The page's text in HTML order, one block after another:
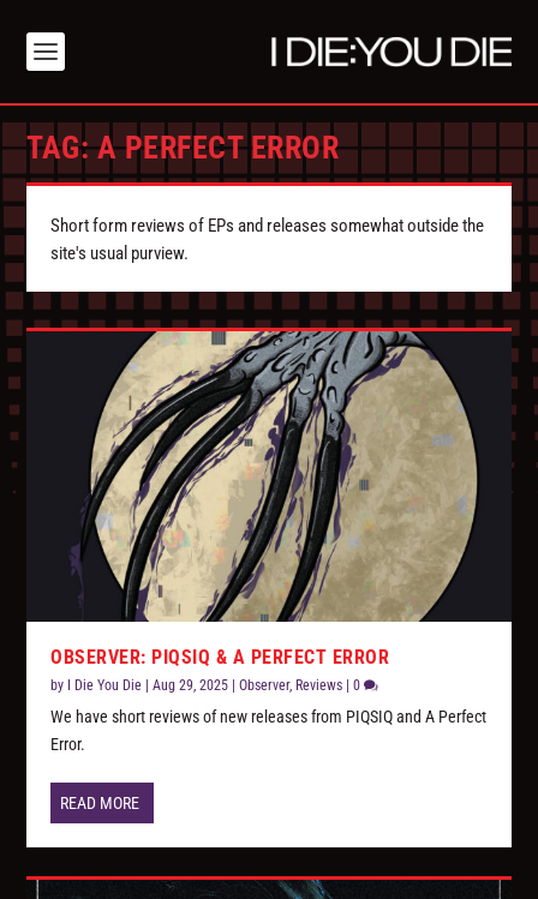
TAG:A PERFECT ERROR
Short form reviews of EPs and releases somewhat outside the
site's usual purview.
OBSERVER: PIQSIQ & A PERFECT ERROR
by I Die You Die |Aug 29, 2025 |Observer, Reviews |0
We have short reviews of new releases from PIQSIQ and A Perfect
Error.
READ MORE